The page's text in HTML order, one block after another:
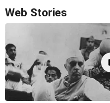
Web Stories